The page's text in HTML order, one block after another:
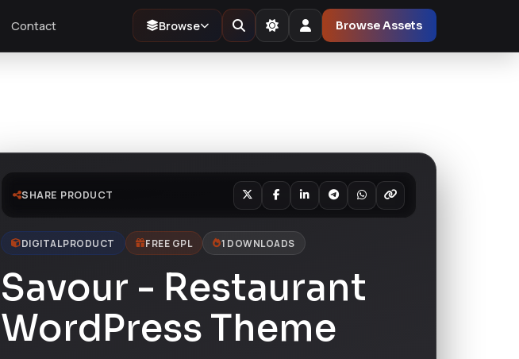
Contact Browse Browse Assets
SHARE PRODUCT
DIGITAL PRODUCT FREE GPL 1 DOWNLOADS
Savour - Restaurant
WordPress Theme